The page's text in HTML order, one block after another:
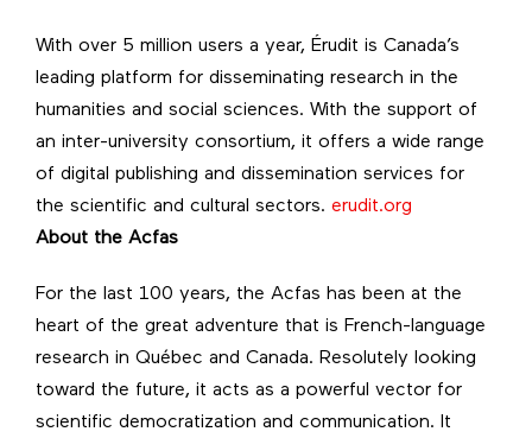
With over 5 million users a year, Érudit is Canada’s
leading platform for disseminating research in the
humanities and social sciences. With the support of
an inter-university consortium, it offers a wide range
of digital publishing and dissemination services for
the scientific and cultural sectors. erudit.org
About the Acfas
For the last 100 years, the Acfas has been at the
heart of the great adventure that is French-language
research in Québec and Canada. Resolutely looking
toward the future, it acts as a powerful vector for
scientific democratization and communication. It